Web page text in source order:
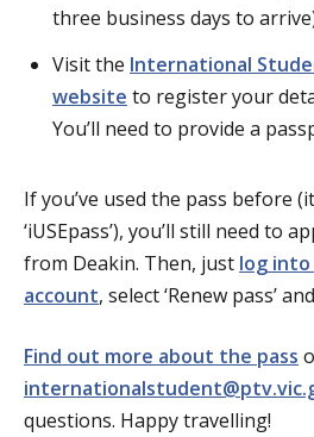
three business days to
Visit the International
website to register your
You’ll need to provide a
If you’ve used the pass before
‘iUSEpass’), you’ll still need to
from Deakin. Then, just log
account, select ‘Renew pass’
Find out more about the pass
questions. Happy travelling!